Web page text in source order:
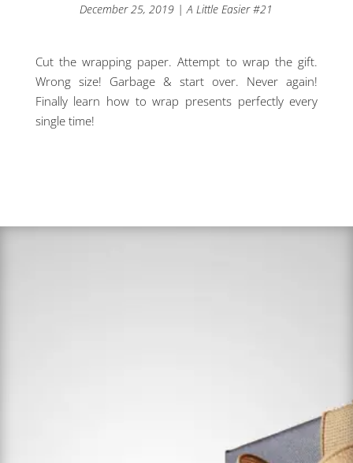
December 25, 2019 | A Little Easier #21
Cut the wrapping paper. Attempt to wrap the gift.
Wrong size! Garbage & start over. Never again!
Finally learn how to wrap presents perfectly every
single time!